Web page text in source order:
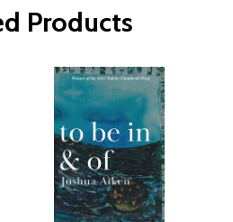
Products